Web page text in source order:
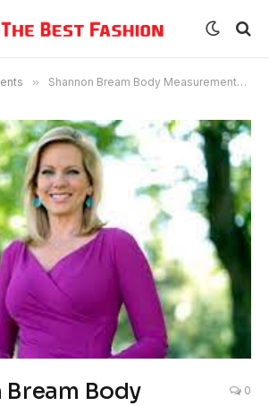
» Shannon Bream Body Measurements Bra Size Age
Bream Body
0